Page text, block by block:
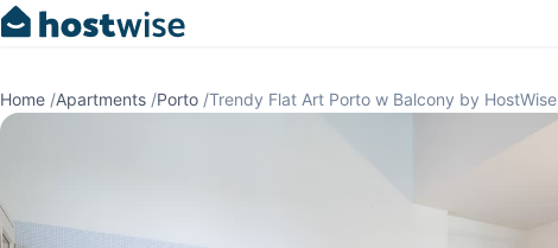
Home /Apartments /Porto /Trendy Flat Art Porto w Balcony by HostWise